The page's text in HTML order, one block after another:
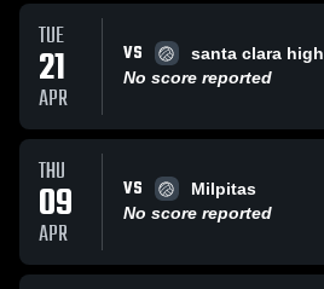
TUE
21
APR
VS
santa clara high
No score reported
THU
09
APR
VS
Milpitas
No score reported